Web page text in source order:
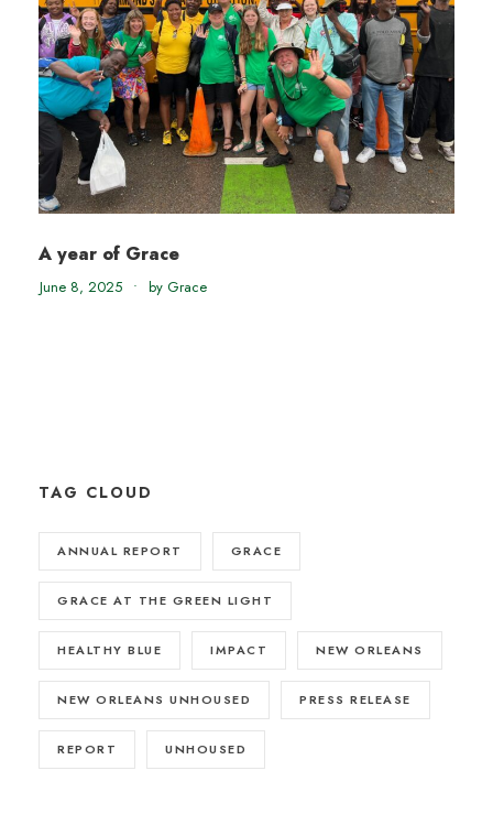
A year of Grace
June 8, 2025 • by Grace
TAG CLOUD
ANNUAL REPORT GRACE
GRACE AT THE GREEN LIGHT
HEALTHY BLUE IMPACT NEW ORLEANS
NEW ORLEANS UNHOUSED PRESS RELEASE
REPORT UNHOUSED